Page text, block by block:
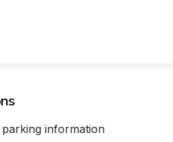
information